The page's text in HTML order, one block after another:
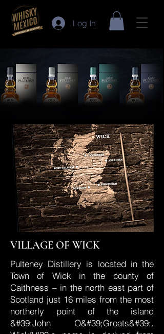
Log In
VILLAGE OF WICK
Pulteney Distillery is located in the
Town of Wick in the county of
Caithness – in the north east part of
Scotland just 16 miles from the most
northerly point of the island
&#39;John O&#39;Groats&#39;.